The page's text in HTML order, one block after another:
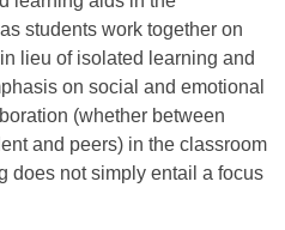
students work together on
lieu of isolated learning and
on social and emotional
(whether between
and peers) in the classroom
does not simply entail a focus